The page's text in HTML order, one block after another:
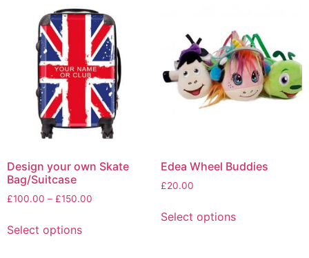
Design your own Skate
Bag/Suitcase
£100.00 – £150.00
Select optionsproduct
Edea Wheel Buddies
£20.00
Select optionsproduct